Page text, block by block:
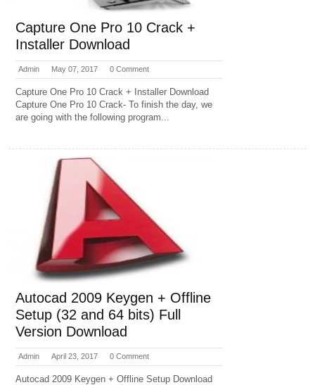
Capture One Pro 10 Crack +
Installer Download
Admin May 07, 2017 0 Comment
Capture One Pro 10 Crack + Installer Download
Capture One Pro 10 Crack- To finish the day, we
are going with the following program...
Autocad 2009 Keygen + Offline
Setup (32 and 64 bits) Full
Version Download
Admin April 23, 2017 0 Comment
Autocad 2009 Keygen + Offline Setup Download